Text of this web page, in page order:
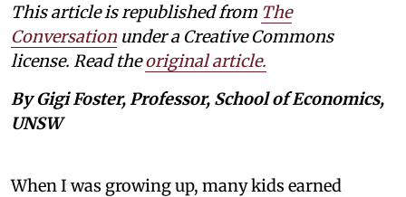
This article is republished from The
Conversation under a Creative Commons
license. Read theoriginal article.
By Gigi Foster, Professor, School of Economics,
UNSW
When I was growing up, many kids earned